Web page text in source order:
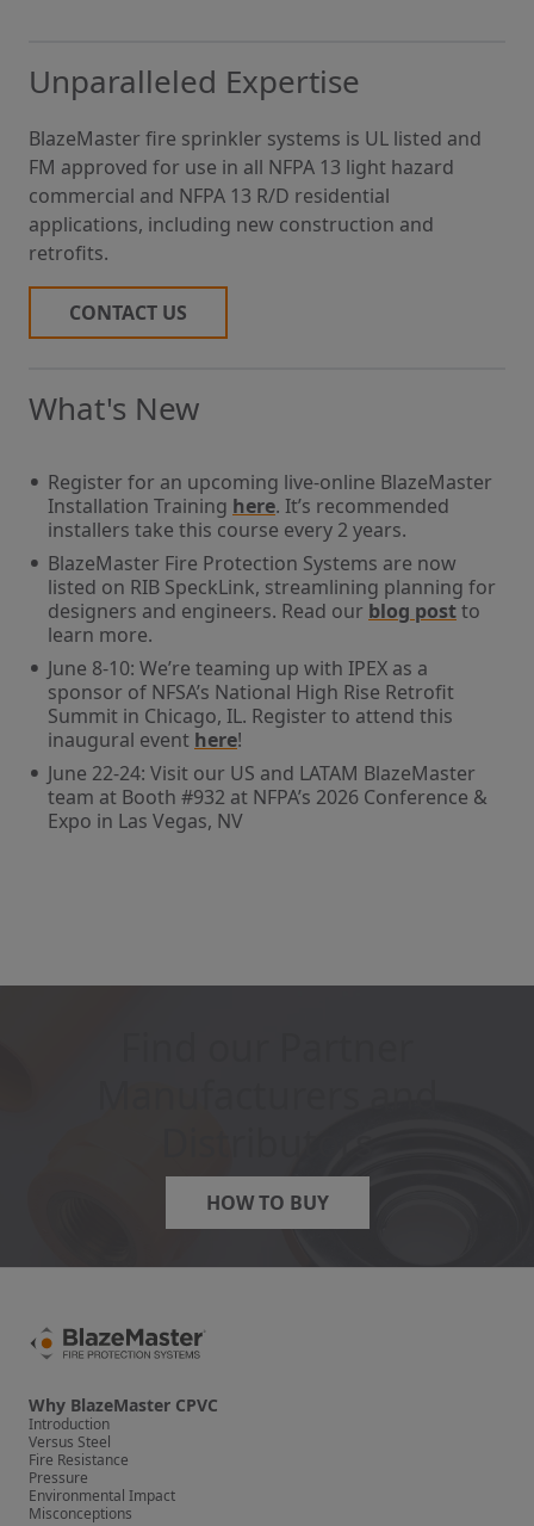
Unparalleled Expertise
BlazeMaster fire sprinkler systems is UL listed and
FM approved for use in all NFPA 13 light hazard
commercial and NFPA 13 R/D residential
applications, including new construction and
retrofits.
CONTACT US
What's New
Register for an upcoming live-online BlazeMaster
Installation Training here. It’s recommended
installers take this course every 2 years.
BlazeMaster Fire Protection Systems are now
listed on RIB SpeckLink, streamlining planning for
designers and engineers. Read our blog postto
learn more.
June 8-10: We’re teaming up with IPEX as a
sponsor of NFSA’s National High Rise Retrofit
Summit in Chicago, IL. Register to attend this
inaugural event here!
June 22-24: Visit our US and LATAM BlazeMaster
team at Booth #932 at NFPA’s 2026 Conference &
Expo in Las Vegas, NV
HOW TO BUY
Why BlazeMaster CPVC
Introduction
Versus Steel
Fire Resistance
Pressure
Environmental Impact
Misconceptions